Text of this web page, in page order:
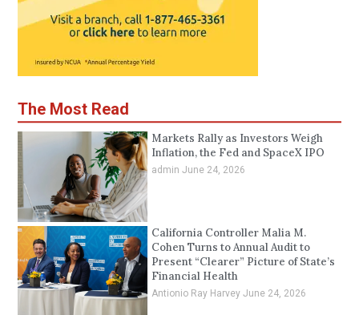
The Most Read
Markets Rally as Investors Weigh
Inflation, the Fed and SpaceX IPO
admin June 24, 2026
California Controller Malia M.
Cohen Turns to Annual Audit to
Present “Clearer” Picture of State’s
Financial Health
Antionio Ray Harvey June 24, 2026